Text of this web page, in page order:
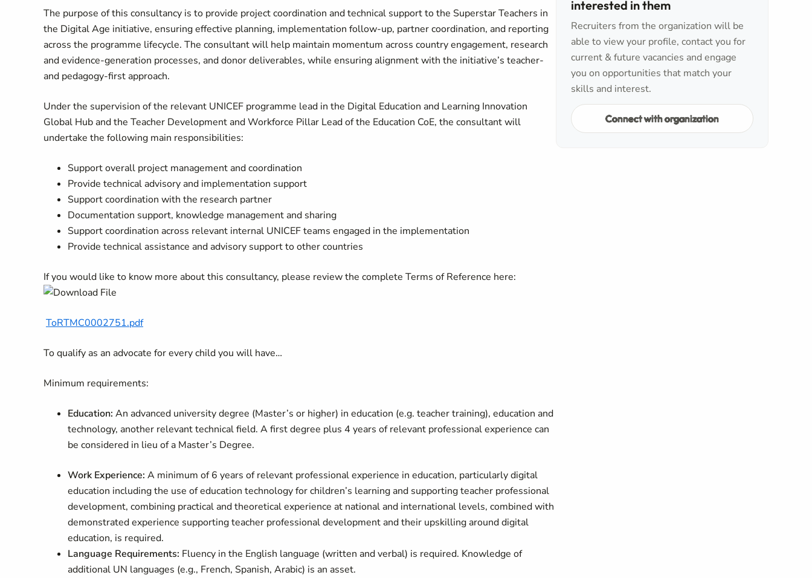
The purpose of this consultancy is to provide project coordination and technical support to the Superstar Teachers in
the Digital Age initiative, ensuring effective planning, implementation follow-up, partner coordination, and reporting
across the programme lifecycle. The consultant will help maintain momentum across country engagement, research
and evidence-generation processes, and donor deliverables, while ensuring alignment with the initiative’s teacher-
and pedagogy-first approach.
Under the supervision of the relevant UNICEF programme lead in the Digital Education and Learning Innovation
Global Hub and the Teacher Development and Workforce Pillar Lead of the Education CoE, the consultant will
undertake the following main responsibilities:
Support overall project management and coordination
Provide technical advisory and implementation support
Support coordination with the research partner
Documentation support, knowledge management and sharing
Support coordination across relevant internal UNICEF teams engaged in the implementation
Provide technical assistance and advisory support to other countries
If you would like to know more about this consultancy, please review the complete Terms of Reference here:
ToRTMC0002751.pdf
To qualify as an advocate for every child you will have…
Minimum requirements:
Education: An advanced university degree (Master’s or higher) in education (e.g. teacher training), education and
technology, another relevant technical field. A first degree plus 4 years of relevant professional experience can
be considered in lieu of a Master’s Degree.
Work Experience: A minimum of 6 years of relevant professional experience in education, particularly digital
education including the use of education technology for children’s learning and supporting teacher professional
development, combining practical and theoretical experience at national and international levels, combined with
demonstrated experience supporting teacher professional development and their upskilling around digital
education, is required.
Language Requirements: Fluency in the English language (written and verbal) is required. Knowledge of
additional UN languages (e.g., French, Spanish, Arabic) is an asset.
interested in them
Recruiters from the organization will be
able to view your profile, contact you for
current & future vacancies and engage
you on opportunities that match your
skills and interest.
Connect with organization